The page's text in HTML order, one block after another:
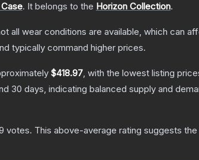
. It belongs to the Horizon Collection.
all wear conditions are available, which can
typically command higher prices.
$418.97, with the lowest listing
30 days, indicating balanced supply and
votes. This above-average rating suggests